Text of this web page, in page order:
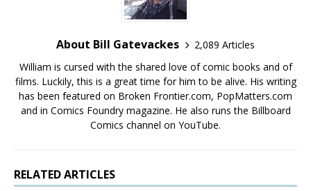
About Bill Gatevackes
2,089 Articles
William is cursed with the shared love of comic books and of
films. Luckily, this is a great time for him to be alive. His writing
has been featured on Broken Frontier.com, PopMatters.com
and in Comics Foundry magazine. He also runs the Billboard
Comics channel on YouTube.
RELATED ARTICLES